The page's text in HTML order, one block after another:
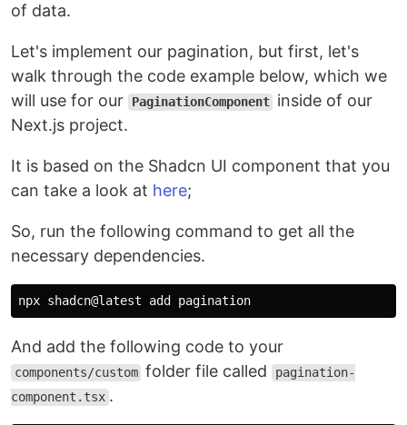
of data.
Let's implement our pagination, but first, let's
walk through the code example below, which we
will use for our
PaginationComponent inside of our
Next.js project.
It is based on the Shadcn UI component that you
can take a look at here;
So, run the following command to get all the
necessary dependencies.
And add the following code to your
components/custom folder file called pagination-
component.tsx .